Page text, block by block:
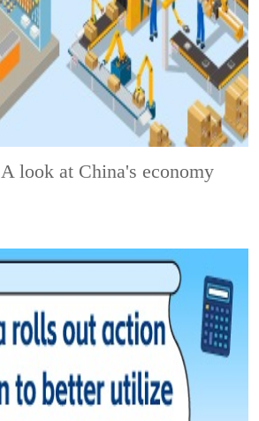
A look at China's economy